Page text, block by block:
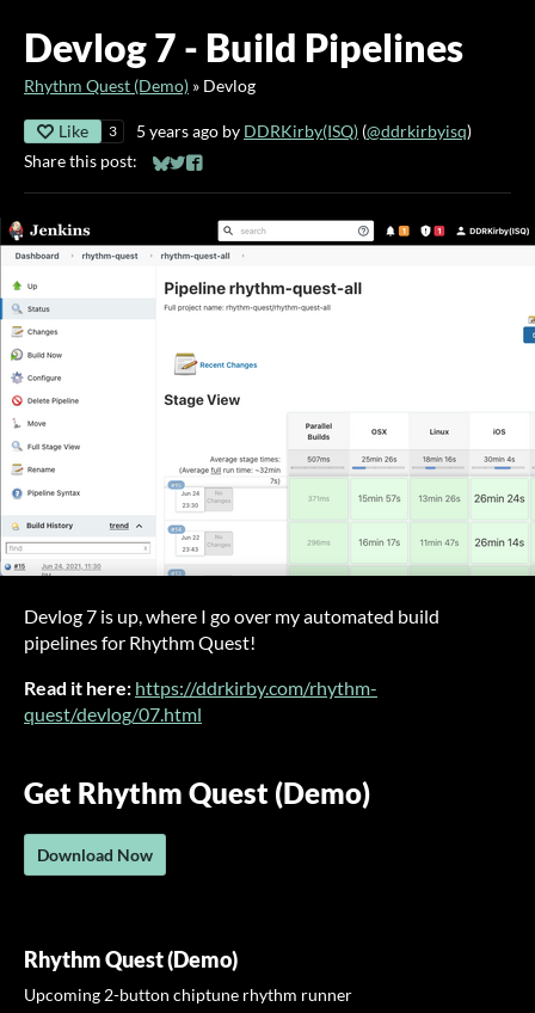
Devlog 7 - Build Pipelines
Rhythm Quest (Demo) » Devlog
Like 3 5 years ago by DDRKirby(ISQ) (@ddrkirbyisq)
Share this post:
Share on Bluesky
Share on Twitter
Share on Facebook
Devlog 7 is up, where I go over my automated build
pipelines for Rhythm Quest!
Read it here: https://ddrkirby.com/rhythm-
quest/devlog/07.html
Get Rhythm Quest (Demo)
Download Now
Rhythm Quest (Demo)
Upcoming 2-button chiptune rhythm runner